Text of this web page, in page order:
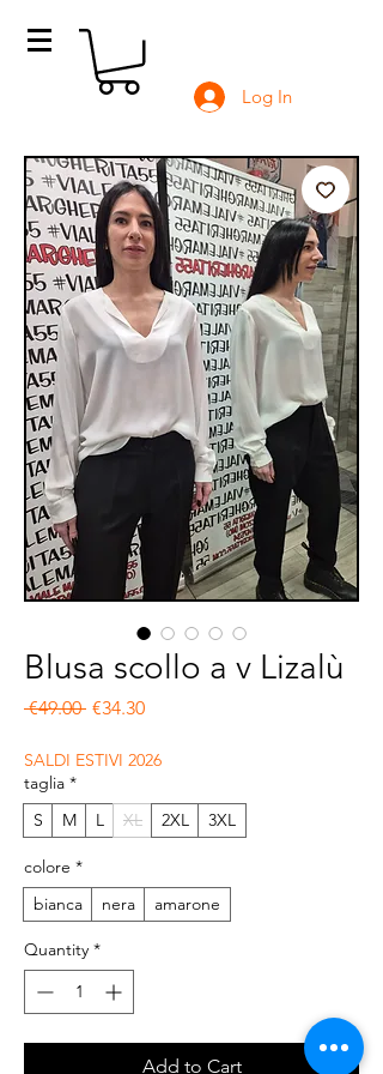
Log In
Blusa scollo a v Lizalù
€49.00 Regular Price
€34.30Sale Price
SALDI ESTIVI 2026
taglia *
S
M L XL 2XL 3XL
colore *
bianca
nera amarone
Quantity *
Add to Cart